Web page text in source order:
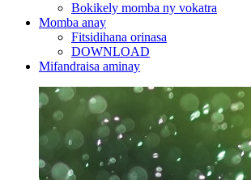
Bokikely momba ny vokatra
Momba anay
Fitsidihana orinasa
DOWNLOAD
Mifandraisa aminay